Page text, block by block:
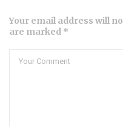
Your email address will
are marked *